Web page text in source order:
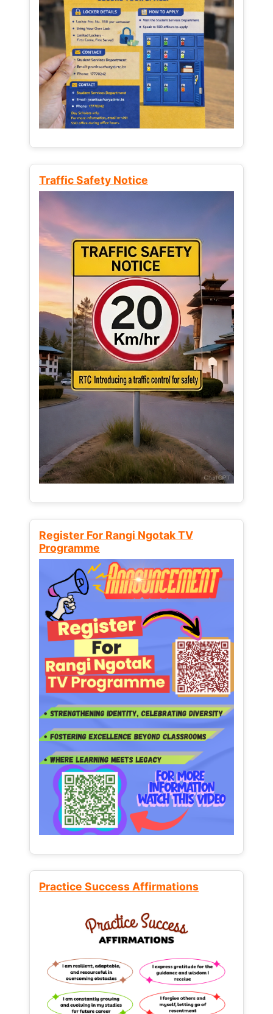
Traffic Safety Notice
Register For Rangi Ngotak TV
Programme
Practice Success Affirmations